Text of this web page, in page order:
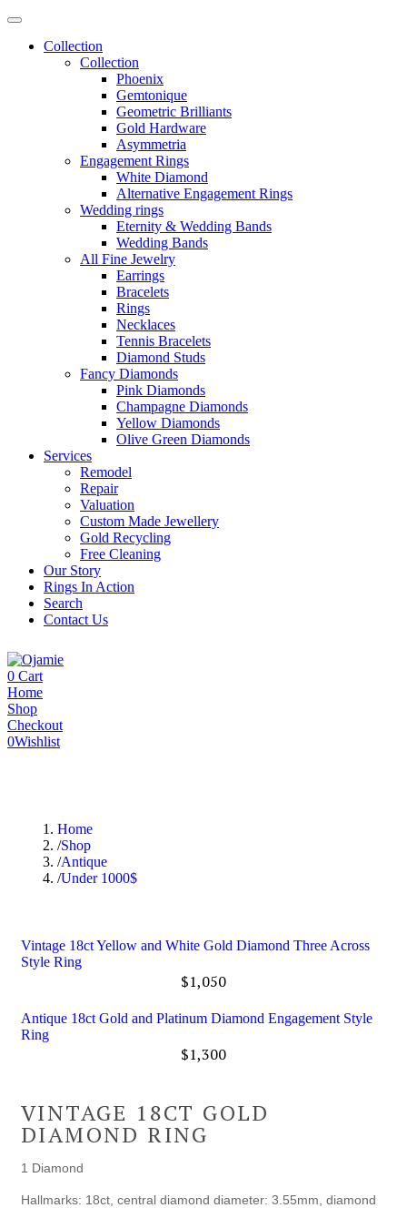
Collection
Collection
Phoenix
Gemtonique
Geometric Brilliants
Gold Hardware
Asymmetria
Engagement Rings
White Diamond
Alternative Engagement Rings
Wedding rings
Eternity & Wedding Bands
Wedding Bands
All Fine Jewelry
Earrings
Bracelets
Rings
Necklaces
Tennis Bracelets
Diamond Studs
Fancy Diamonds
Pink Diamonds
Champagne Diamonds
Yellow Diamonds
Olive Green Diamonds
Services
Remodel
Repair
Valuation
Custom Made Jewellery
Gold Recycling
Free Cleaning
Our Story
Rings In Action
Search
Contact Us
0 Cart
Home
Shop
Checkout
0Wishlist
Home
Shop
Antique
Under 1000$
Vintage 18ct Yellow and White Gold Diamond Three Across
Style Ring
$1,050
Antique 18ct Gold and Platinum Diamond Engagement Style
Ring
$1,300
VINTAGE 18CT GOLD
DIAMOND RING
1 Diamond
Hallmarks: 18ct, central diamond diameter: 3.55mm, diamond